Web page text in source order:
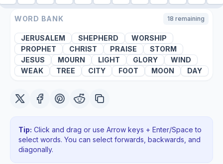
WORD BANK 18 remaining
JERUSALEM SHEPHERD
WORSHIP
PROPHET
CHRIST PRAISE
STORM
JESUS
MOURN LIGHT GLORY
WIND
WEAK
TREE CITY FOOT MOON DAY
Tip: Click and drag or use Arrow keys + Enter/Space to
select words. You can select forwards, backwards , and
diagonally.